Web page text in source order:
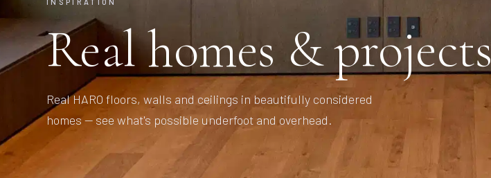
Real homes & projects
Real HARO floors, walls and ceilings in beautifully considered
homes — see what's possible underfoot and overhead.